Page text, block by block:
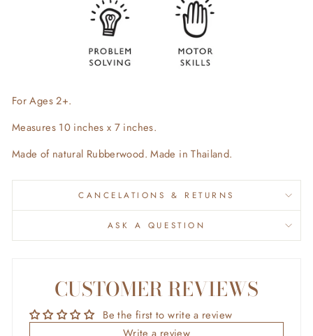
For Ages 2+.
Measures 10 inches x 7 inches.
Made of natural Rubberwood. Made in Thailand.
CANCELATIONS & RETURNS
ASK A QUESTION
CUSTOMER REVIEWS
Be the first to write a review